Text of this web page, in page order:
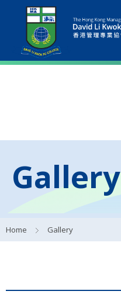
Gallery
Home Gallery